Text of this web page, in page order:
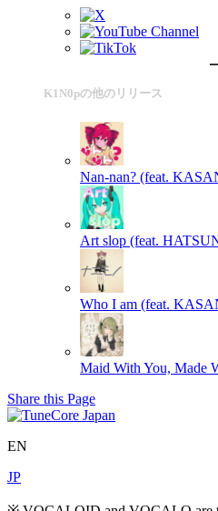
K1N0pの他のリリース
Nan-nan? (feat.
Art slop (feat.
Who I am (feat.
Maid With You, Made
Share this Page
EN
JP